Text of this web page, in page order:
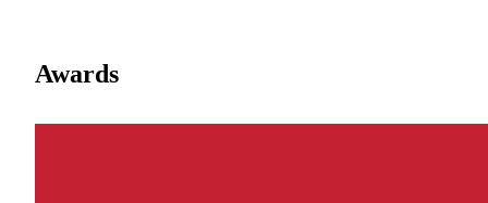
Awards